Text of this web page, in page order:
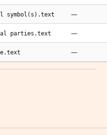
symbol(s).text —
parties.text —
—